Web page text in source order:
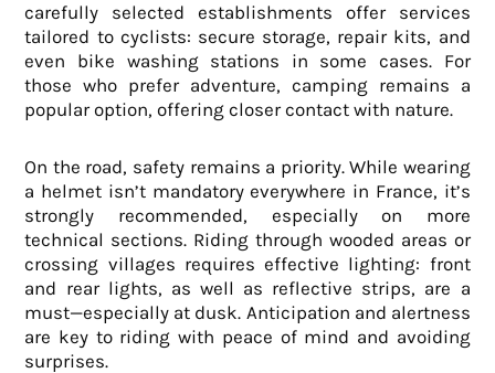
carefully selected establishments offer services
tailored to cyclists: secure storage, repair kits, and
even bike washing stations in some cases. For
those who prefer adventure, camping remains a
popular option, offering closer contact with nature.
On the road, safety remains a priority. While wearing
a helmet isn’t mandatory everywhere in France, it’s
strongly recommended, especially on more
technical sections. Riding through wooded areas or
crossing villages requires effective lighting: front
and rear lights, as well as reflective strips, are a
must—especially at dusk. Anticipation and alertness
are key to riding with peace of mind and avoiding
surprises.